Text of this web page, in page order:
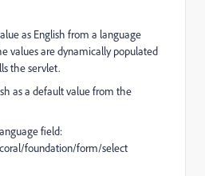
as English from a language
values are dynamically populated
the servlet.
as a default value from the
field:
foundation/form/select